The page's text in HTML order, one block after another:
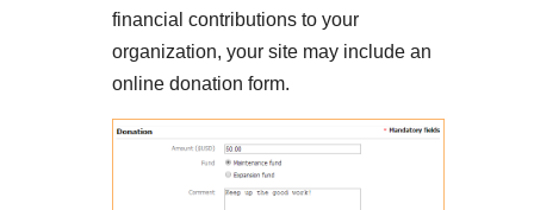
financial contributions to your
organization, your site may include an
online donation form.